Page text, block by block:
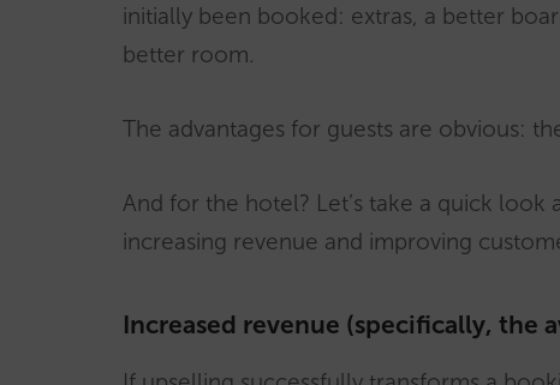
initially been booked: extras, a better
better room.
The advantages for guests are obvious:
And for the hotel? Let’s take a quick look
increasing revenue and improving
Increased revenue (specifically, the